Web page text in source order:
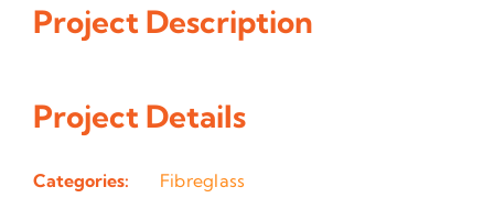
Project Description
Project Details
Categories: Fibreglass